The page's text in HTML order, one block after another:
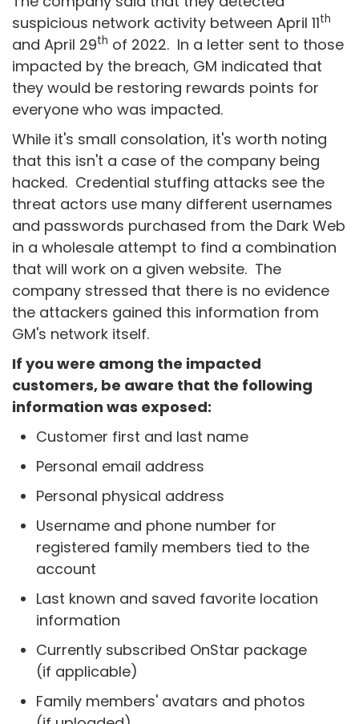
suspicious network activity between April 11th
and April 29th of 2022. In a letter sent to those
impacted by the breach, GM indicated that
they would be restoring rewards points for
everyone who was impacted.
While it's small consolation, it's worth noting
that this isn't a case of the company being
hacked. Credential stuffing attacks see the
threat actors use many different usernames
and passwords purchased from the Dark Web
in a wholesale attempt to find a combination
that will work on a given website. The
company stressed that there is no evidence
the attackers gained this information from
GM's network itself.
If you were among the impacted
customers, be aware that the following
information was exposed:
Customer first and last name
Personal email address
Personal physical address
Username and phone number for
registered family members tied to the
account
Last known and saved favorite location
information
Currently subscribed OnStar package
(if applicable)
Family members' avatars and photos